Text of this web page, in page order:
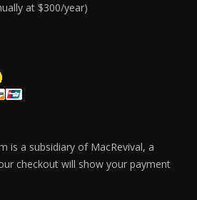
at $300/year)
is a subsidiary of MacRevival, a
checkout will show your payment